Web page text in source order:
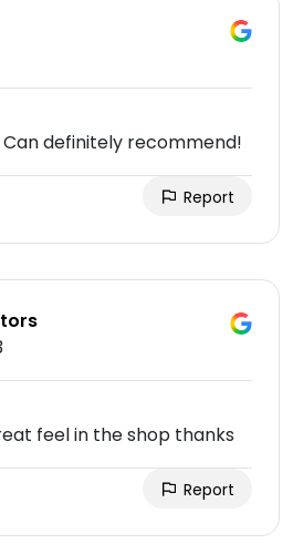
definitely recommend!
Report
feel in the shop thanks
Report